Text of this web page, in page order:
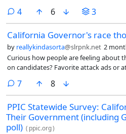
4comments
6 3
California Governor's race
by reallykindasorta@slrpnk.net 2
Curious how people are feeling about
on candidates? Favorite attack ads or
7comments
8
PPIC Statewide Survey:
Their Government (including
poll) ( ppic.org)